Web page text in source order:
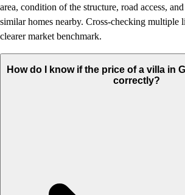
area, condition of the structure, road access,
similar homes nearby. Cross-checking multiple
clearer market benchmark.
How do I know if the price of a villa in
correctly?